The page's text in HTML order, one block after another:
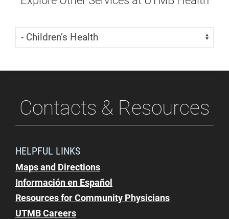
Skip Menu
Navigate:
Contacts & Resources
HELPFUL LINKS
Maps and Directions
Información en Español
Resources for Community Physicians
UTMB Careers